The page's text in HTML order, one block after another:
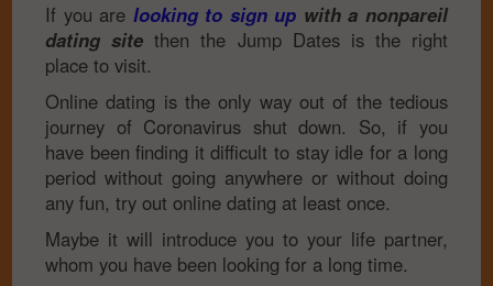
If you are looking to sign up with a nonpareil
dating site then the Jump Dates is the right
place to visit.
Online dating is the only way out of the tedious
journey of Coronavirus shut down. So, if you
have been finding it difficult to stay idle for a long
period without going anywhere or without doing
any fun, try out online dating at least once.
Maybe it will introduce you to your life partner,
whom you have been looking for a long time.